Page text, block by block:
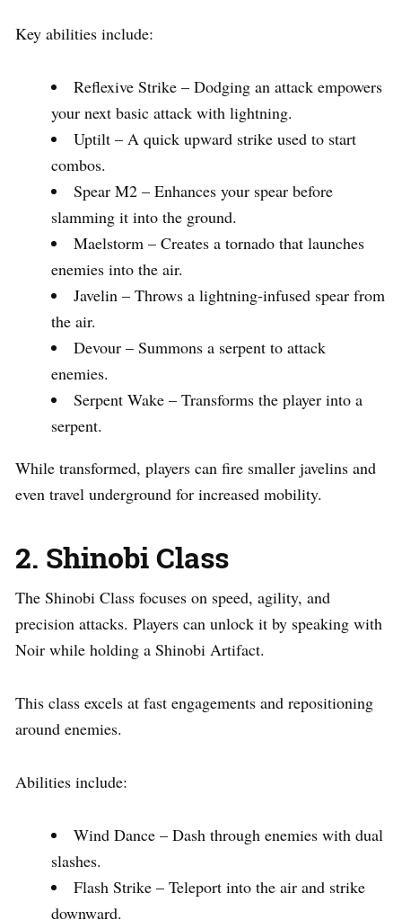
Key abilities include:
Reflexive Strike – Dodging an attack empowers
your next basic attack with lightning.
Uptilt – A quick upward strike used to start
combos.
Spear M2 – Enhances your spear before
slamming it into the ground.
Maelstorm – Creates a tornado that launches
enemies into the air.
Javelin – Throws a lightning-infused spear from
the air.
Devour – Summons a serpent to attack
enemies.
Serpent Wake – Transforms the player into a
serpent.
While transformed, players can fire smaller javelins and
even travel underground for increased mobility.
2. Shinobi Class
The Shinobi Class focuses on speed, agility, and
precision attacks. Players can unlock it by speaking with
Noir while holding a Shinobi Artifact.
This class excels at fast engagements and repositioning
around enemies.
Abilities include:
Wind Dance – Dash through enemies with dual
slashes.
Flash Strike – Teleport into the air and strike
downward.